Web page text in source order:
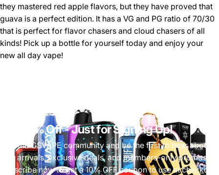
they mastered red apple flavors, but they have proved that
guava is a perfect edition. It has a VG and PG ratio of 70/30
that is perfect for flavor chasers and cloud chasers of all
kinds! Pick up a bottle for yourself today and enjoy your
new all day vape!
Get 10% Off- Just for Signing Up!
Join the CSVAPE community and be the first to hear about
new arrivals, exclusive deals, and members-only promos.
Subscribe now to get a 10% OFF coupon to use at checkout!